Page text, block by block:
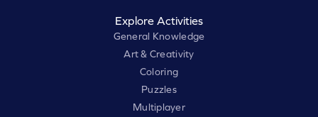
Explore Activities
General Knowledge
Art & Creativity
Coloring
Puzzles
Multiplayer